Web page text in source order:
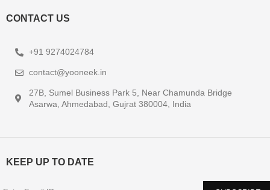
CONTACT US
+91 9274024784
contact@yooneek.in
27B, Sumel Business Park 5, Near Chamunda Bridge
Asarwa, Ahmedabad, Gujrat 380004, India
KEEP UP TO DATE